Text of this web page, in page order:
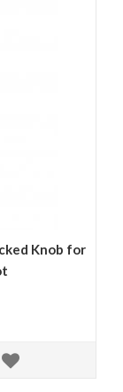
Knob for